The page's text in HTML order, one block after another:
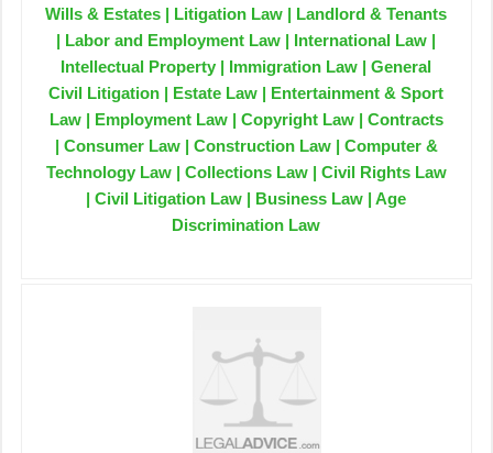
Wills & Estates | Litigation Law | Landlord & Tenants
| Labor and Employment Law | International Law |
Intellectual Property | Immigration Law | General
Civil Litigation | Estate Law | Entertainment & Sport
Law | Employment Law | Copyright Law | Contracts
| Consumer Law | Construction Law | Computer &
Technology Law | Collections Law | Civil Rights Law
| Civil Litigation Law | Business Law | Age
Discrimination Law